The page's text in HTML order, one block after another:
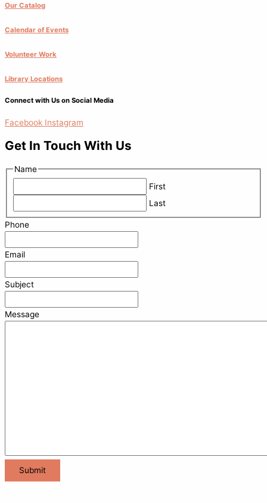
Our Catalog
Calendar of Events
Volunteer Work
Library Locations
Connect with Us on Social Media
Facebook Instagram
Get In Touch With Us
Name
First
Last
Phone
Email
Subject
Message